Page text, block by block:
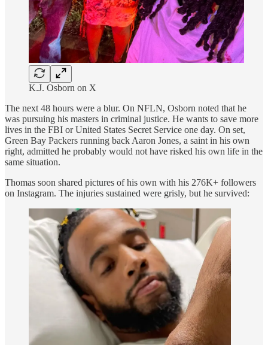
K.J. Osborn on X
The next 48 hours were a blur. On NFLN, Osborn noted that he
was pursuing his masters in criminal justice. He wants to save more
lives in the FBI or United States Secret Service one day. On set,
Green Bay Packers running back Aaron Jones, a saint in his own
right, admitted he probably would not have risked his own life in the
same situation.
Thomas soon shared pictures of his own with his 276K+ followers
on Instagram. The injuries sustained were grisly, but he survived: